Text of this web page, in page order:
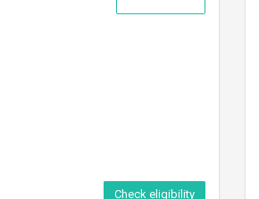
Check eligibility